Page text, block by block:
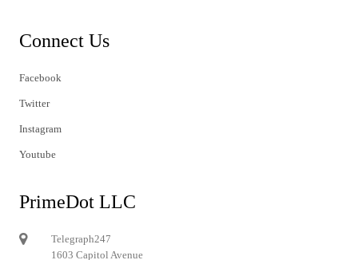
Connect Us
Facebook
Twitter
Instagram
Youtube
PrimeDot LLC
Telegraph247
1603 Capitol Avenue